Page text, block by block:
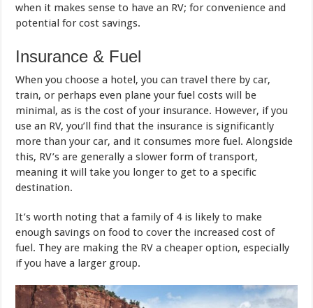
when it makes sense to have an RV; for convenience and
potential for cost savings.
Insurance & Fuel
When you choose a hotel, you can travel there by car,
train, or perhaps even plane your fuel costs will be
minimal, as is the cost of your insurance. However, if you
use an RV, you’ll find that the insurance is significantly
more than your car, and it consumes more fuel. Alongside
this, RV’s are generally a slower form of transport,
meaning it will take you longer to get to a specific
destination.
It’s worth noting that a family of 4 is likely to make
enough savings on food to cover the increased cost of
fuel. They are making the RV a cheaper option, especially
if you have a larger group.